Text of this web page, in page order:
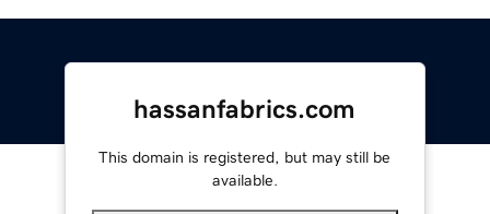
hassanfabrics.com
This domain is registered, but may still be
available.